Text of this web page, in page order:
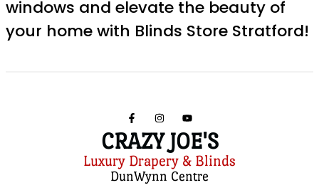
windows and elevate the beauty of
your home with Blinds Store Stratford!
CRAZY JOE'S
Luxury Drapery & Blinds
DunWynn Centre